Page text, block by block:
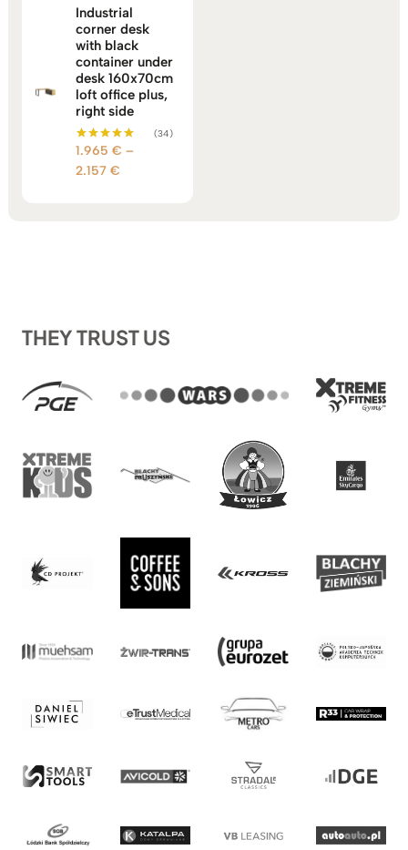
1.588 €
Industrial
corner desk
with black
container under
desk 160x70cm
loft office plus,
right side
Rated
out of 5
(34)
1.965 € –
2.157 €
THEY TRUST US